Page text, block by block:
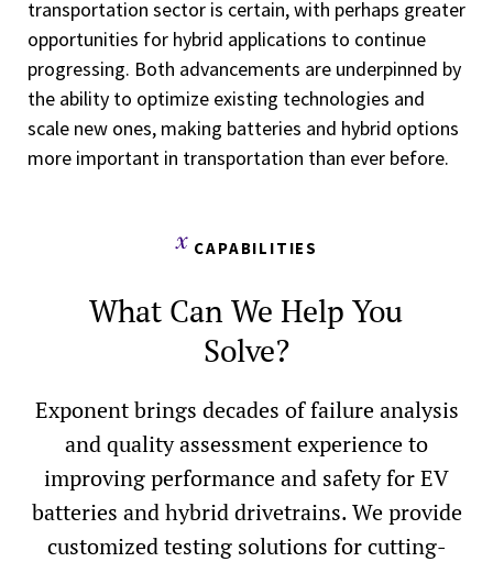
transportation sector is certain, with perhaps greater
opportunities for hybrid applications to continue
progressing. Both advancements are underpinned by
the ability to optimize existing technologies and
scale new ones, making batteries and hybrid options
more important in transportation than ever before.
CAPABILITIES
What Can We Help You
Solve?
Exponent brings decades of failure analysis
and quality assessment experience to
improving performance and safety for EV
batteries and hybrid drivetrains. We provide
customized testing solutions for cutting-